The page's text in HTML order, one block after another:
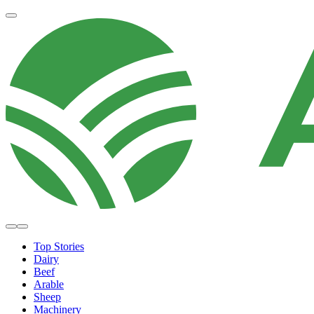
Top Stories
Dairy
Beef
Arable
Sheep
Machinery